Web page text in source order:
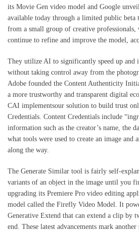
its Movie Gen video model and Google
available today through a limited public beta
from a small group of creative
continue to refine and improve the model,
They utilize AI to significantly speed up and
without taking control away from the
Adobe founded the Content Authenticity
a more trustworthy and transparent digital
CAI implementsour solution to build trust
Credentials. Content Credentials include
information such as the creator’s name, the
what tools were used to create an image and
along the way.
The Generate Similar tool is fairly self-
variants of an object in the image until you
upgrading its Premiere Pro video editing
model called the Firefly Video Model. It
Generative Extend that can extend a clip by
end. These latest advancements mark